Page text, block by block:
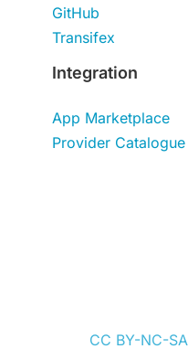
GitHub
Transifex
Integration
App Marketplace
Provider Catalogue
CC BY-NC-SA